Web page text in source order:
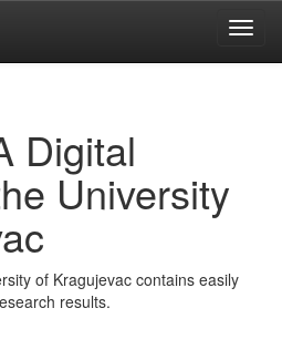
Digital
University
of Kragujevac contains easily
results.